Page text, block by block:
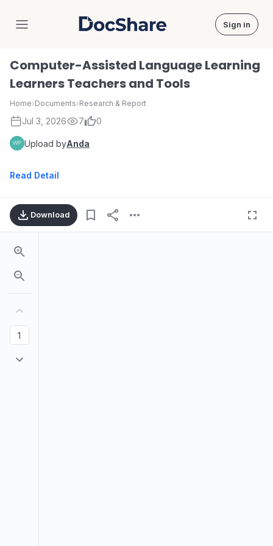
DocShare Sign in
Computer-Assisted Language Learning
Learners Teachers and Tools
Home›Documents›Research & Report
Jul 3, 2026 7 0
Upload byAnda
Read Detail
Download